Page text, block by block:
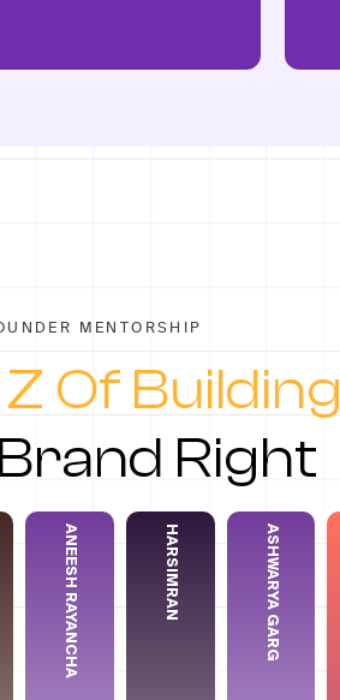
MENTORSHIP
Of Building
Right
ANEESH RAYANCHA
Aneesh Rayancha
HARSIMRAN ASHWARYA GARG
Ashwarya Garg